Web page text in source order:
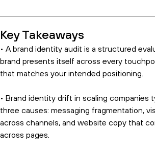
Key Takeaways
• A brand identity audit is a structured
brand presents itself across every
that matches your intended positioning.
• Brand identity drift in scaling companies
three causes: messaging fragmentation,
across channels, and website copy that
across pages.